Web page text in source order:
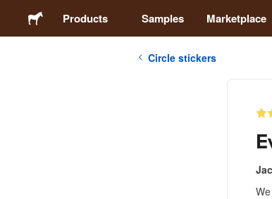
Products Samples Marketplace
Circle stickers